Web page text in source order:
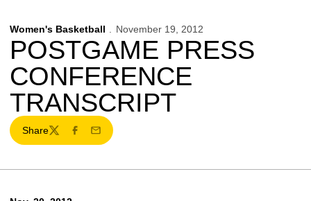
Women's Basketball November 19, 2012
POSTGAME PRESS
CONFERENCE
TRANSCRIPT
Share
TwitterFacebook
Email